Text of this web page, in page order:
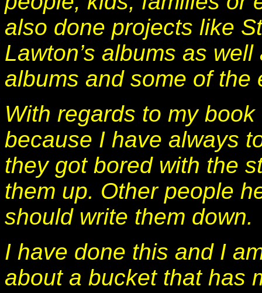
also done projects like
Lawton’s albums as
albums and some of the
With regards to my
because I have always
they got bored with the
them up. Other people
should write them down.
I have done this and I
about a bucket that has